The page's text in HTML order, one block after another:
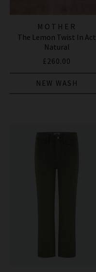
MOTHER
The Lemon Twist In Act
Natural
£260.00
NEW WASH